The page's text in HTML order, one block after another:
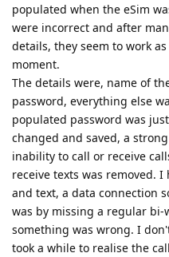
populated when the eSim
were incorrect and after
details, they seem to work
moment.
The details were, name of
password, everything else
populated password was
changed and saved, a
inability to call or receive
receive texts was removed.
and text, a data connection
was by missing a regular
something was wrong. I
took a while to realise the